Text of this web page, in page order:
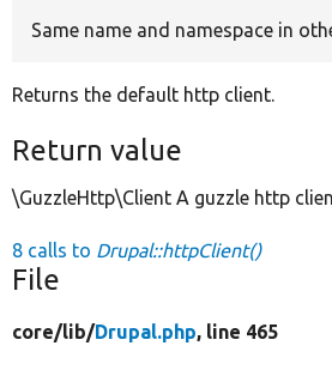
Same name and namespace in
Returns the default http client.
Return value
\GuzzleHttp\Client A guzzle http
8 calls to Drupal::httpClient()
File
core/lib/Drupal.php, line 465